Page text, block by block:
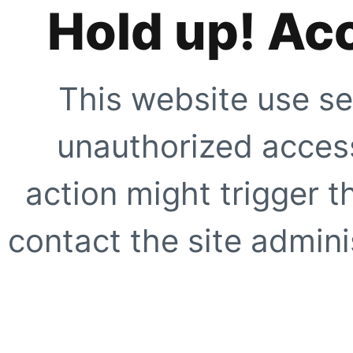
Hold up!
This website use
unauthorized
action might trigger
contact the site